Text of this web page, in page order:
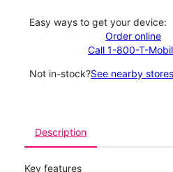
Easy ways to get your device:
Order online
Call 1-800-T-
Not in-stock?See nearby
Description
Key features